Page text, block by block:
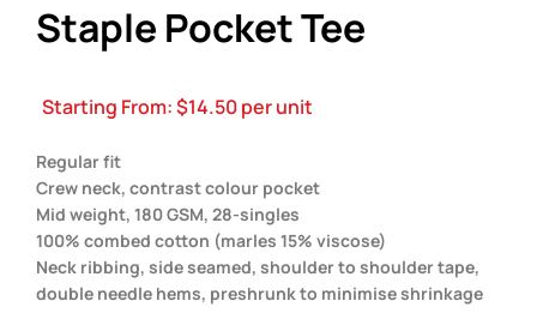
Staple Pocket Tee
Starting From:$14.50per unit
Regular fit
Crew neck, contrast colour pocket
Mid weight, 180 GSM, 28-singles
100% combed cotton (marles 15% viscose)
Neck ribbing, side seamed, shoulder to shoulder tape,
double needle hems, preshrunk to minimise shrinkage